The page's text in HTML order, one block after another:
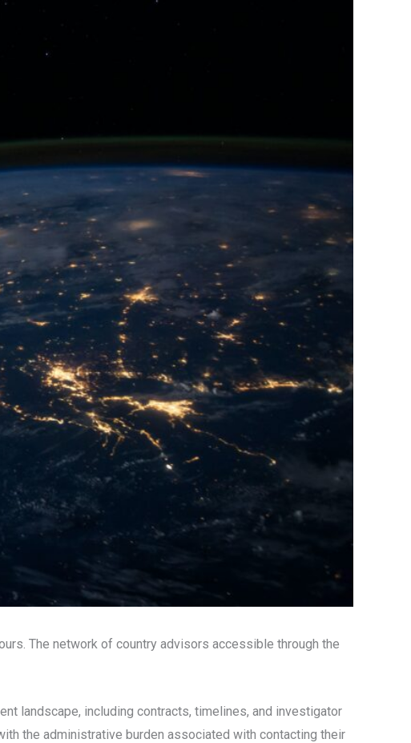
The network of country advisors accessible through the
landscape, including contracts, timelines, and investigator
the administrative burden associated with contacting their